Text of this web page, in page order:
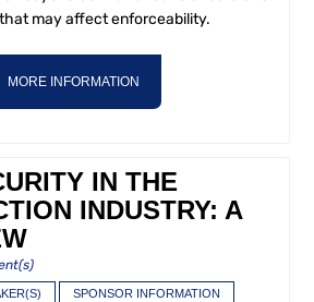
may affect enforceability.
MORE INFORMATION
IN THE
INDUSTRY: A
SPONSOR INFORMATION